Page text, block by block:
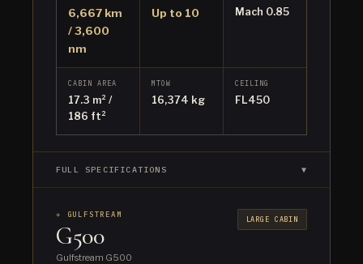
6,667 km
/ 3,600
nm
Up to 10 Mach 0.85
CABIN AREA
17.3 m² /
186 ft²
MTOW
16,374 kg
CEILING
FL450
FULL SPECIFICATIONS ▼
✈ GULFSTREAM
G500
Gulfstream G500
LARGE CABIN